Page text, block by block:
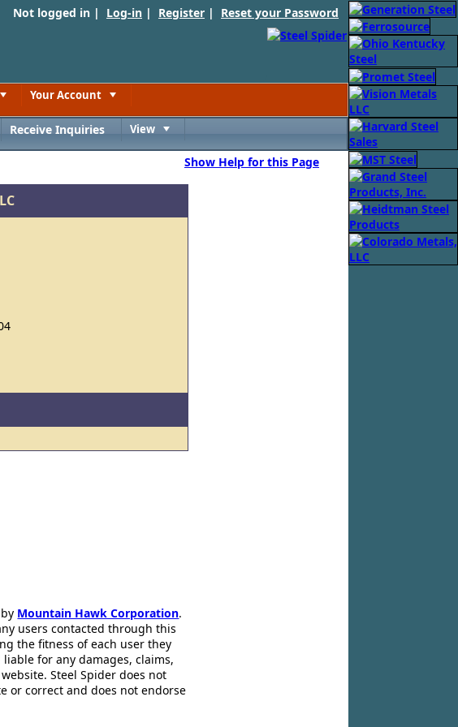
Not logged in | Log-in | Register | Reset your Password
Your Account
Receive Inquiries View
Show Help for this Page
Mountain Hawk Corporation.
users contacted through this
the fitness of each user they
for any damages, claims,
Steel Spider does not
or correct and does not endorse